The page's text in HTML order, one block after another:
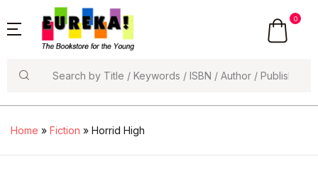
0
Home » Fiction » Horrid High